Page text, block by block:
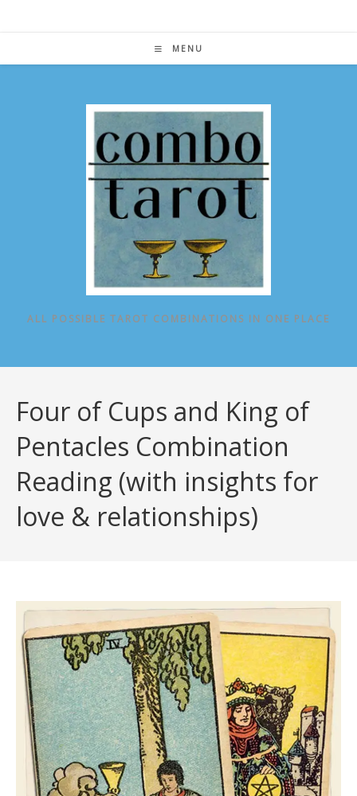
MENU
ALL POSSIBLE TAROT COMBINATIONS IN ONE PLACE
Four of Cups and King of
Pentacles Combination
Reading (with insights for
love & relationships)